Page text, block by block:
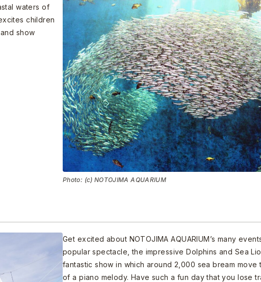
waters of
children
show
Photo: (c) NOTOJIMA AQUARIUM
Get excited about NOTOJIMA AQUARIUM’s many
popular spectacle, the impressive Dolphins and Sea
fantastic show in which around 2,000 sea bream move
of a piano melody. Have such a fun day that you lose